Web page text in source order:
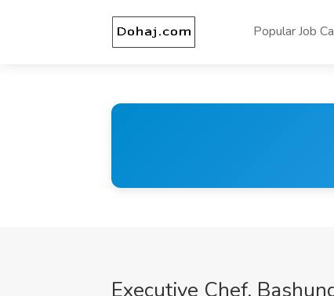
Popular Job
Executive Chef,